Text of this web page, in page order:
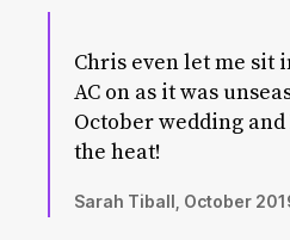
Chris even let me sit
AC on as it was
October wedding
the heat!
Sarah Tiball, October